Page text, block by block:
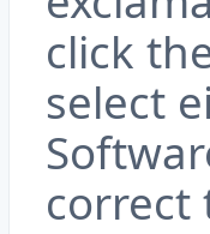
click
select
correct